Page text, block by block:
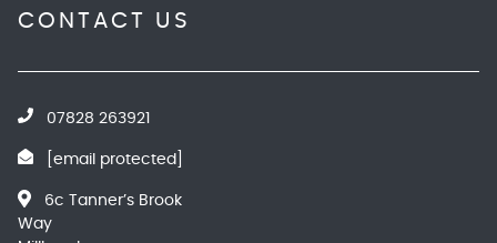
CONTACT US
07828 263921
[email protected]
6c Tanner’s Brook
Way